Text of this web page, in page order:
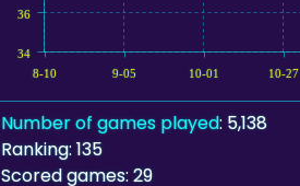
8-10 9-05 10-01 10-27
34
36
Number of games played: 5,138
Ranking: 135
Scored games: 29